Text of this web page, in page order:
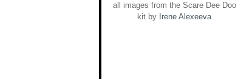
all images from the Scare Dee Doo
kit by Irene Alexeeva